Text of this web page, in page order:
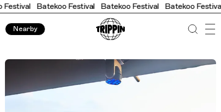
Festival Batekoo Festival Batekoo Festival Batekoo
Nearby